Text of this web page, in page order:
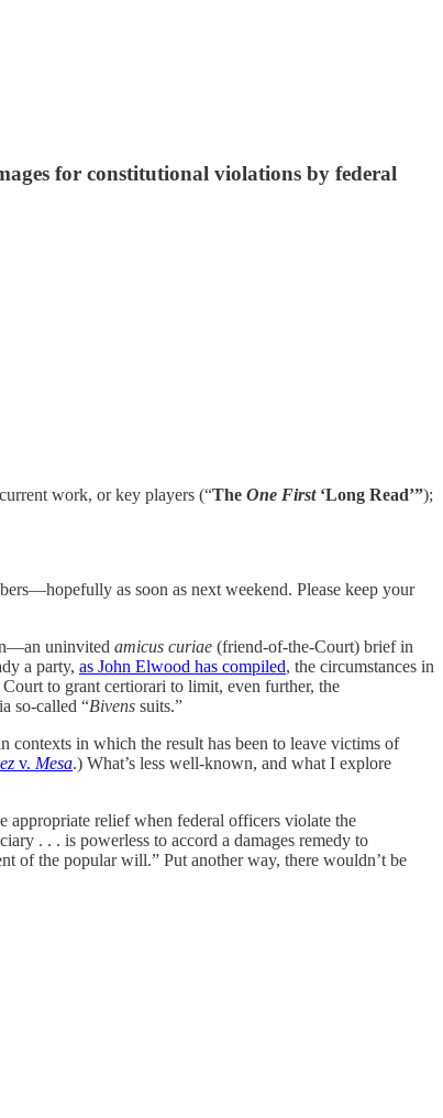
for constitutional violations by federal
work, or key players (“The One First ‘Long Read’”);
as soon as next weekend. Please keep your
uninvited amicus curiae (friend-of-the-Court) brief in
a party, as John Elwood has compiled, the circumstances in
to grant certiorari to limit, even further, the
so-called “Bivens suits.”
contexts in which the result has been to leave victims of
v. Mesa.) What’s less well-known, and what I explore
appropriate relief when federal officers violate the
. . . is powerless to accord a damages remedy to
of the popular will.” Put another way, there wouldn’t be